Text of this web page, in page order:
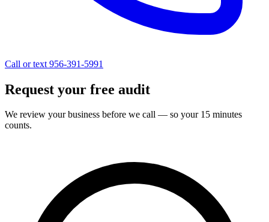
Call or text 956-391-5991
Request your free audit
We review your business before we call — so your 15 minutes
counts.